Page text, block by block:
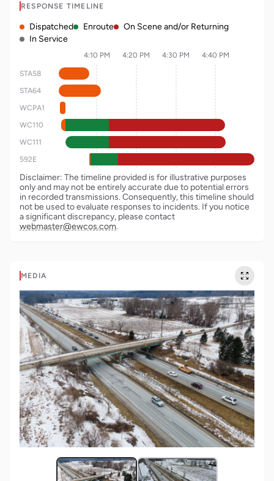
RESPONSE TIMELINE
Dispatched Enroute
On Scene and/or Returning
In Service
4:10 PM 4:20 PM 4:30 PM 4:40 PM
STA58
STA64
WCPA1
WC110
WC111
592E
Disclaimer: The timeline provided is for illustrative purposes
only and may not be entirely accurate due to potential errors
in recorded transmissions. Consequently, this timeline should
not be used to evaluate responses to incidents. If you notice
a significant discrepancy, please contact
webmaster@ewcos.com.
MEDIA